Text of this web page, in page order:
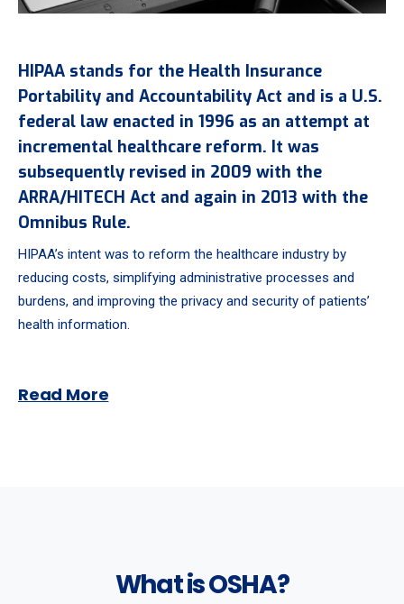
HIPAA stands for the Health Insurance
Portability and Accountability Act and is a U.S.
federal law enacted in 1996 as an attempt at
incremental healthcare reform. It was
subsequently revised in 2009 with the
ARRA/HITECH Act and again in 2013 with the
Omnibus Rule.
HIPAA’s intent was to reform the healthcare industry by
reducing costs, simplifying administrative processes and
burdens, and improving the privacy and security of patients’
health information.
Read More
What is OSHA?